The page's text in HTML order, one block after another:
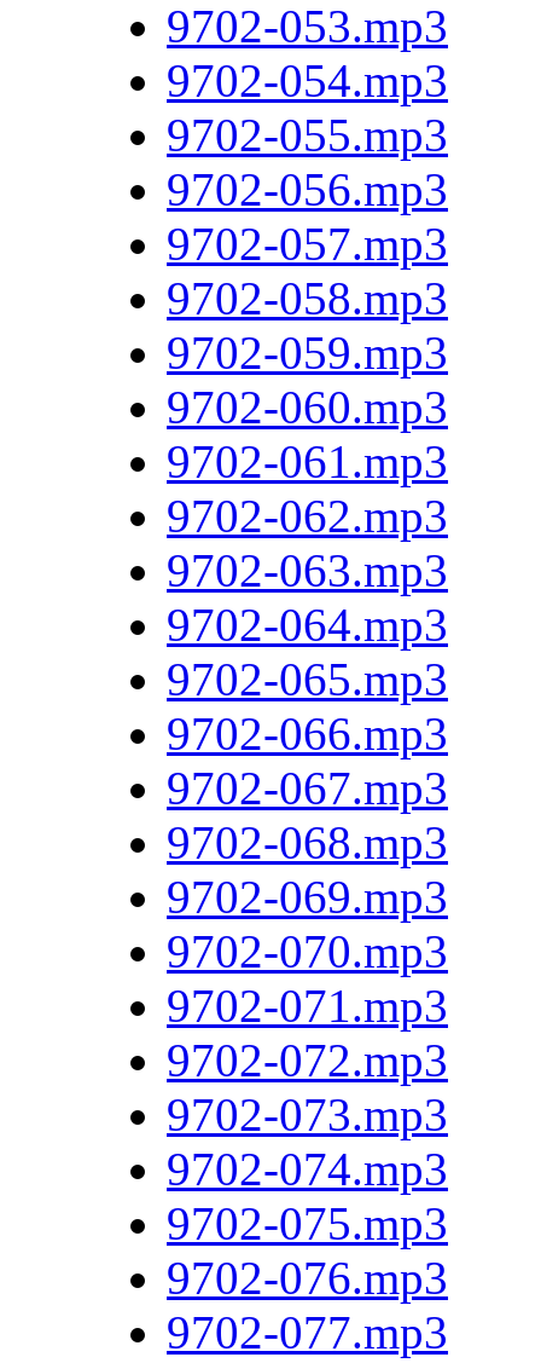
9702-053.mp3
9702-054.mp3
9702-055.mp3
9702-056.mp3
9702-057.mp3
9702-058.mp3
9702-059.mp3
9702-060.mp3
9702-061.mp3
9702-062.mp3
9702-063.mp3
9702-064.mp3
9702-065.mp3
9702-066.mp3
9702-067.mp3
9702-068.mp3
9702-069.mp3
9702-070.mp3
9702-071.mp3
9702-072.mp3
9702-073.mp3
9702-074.mp3
9702-075.mp3
9702-076.mp3
9702-077.mp3